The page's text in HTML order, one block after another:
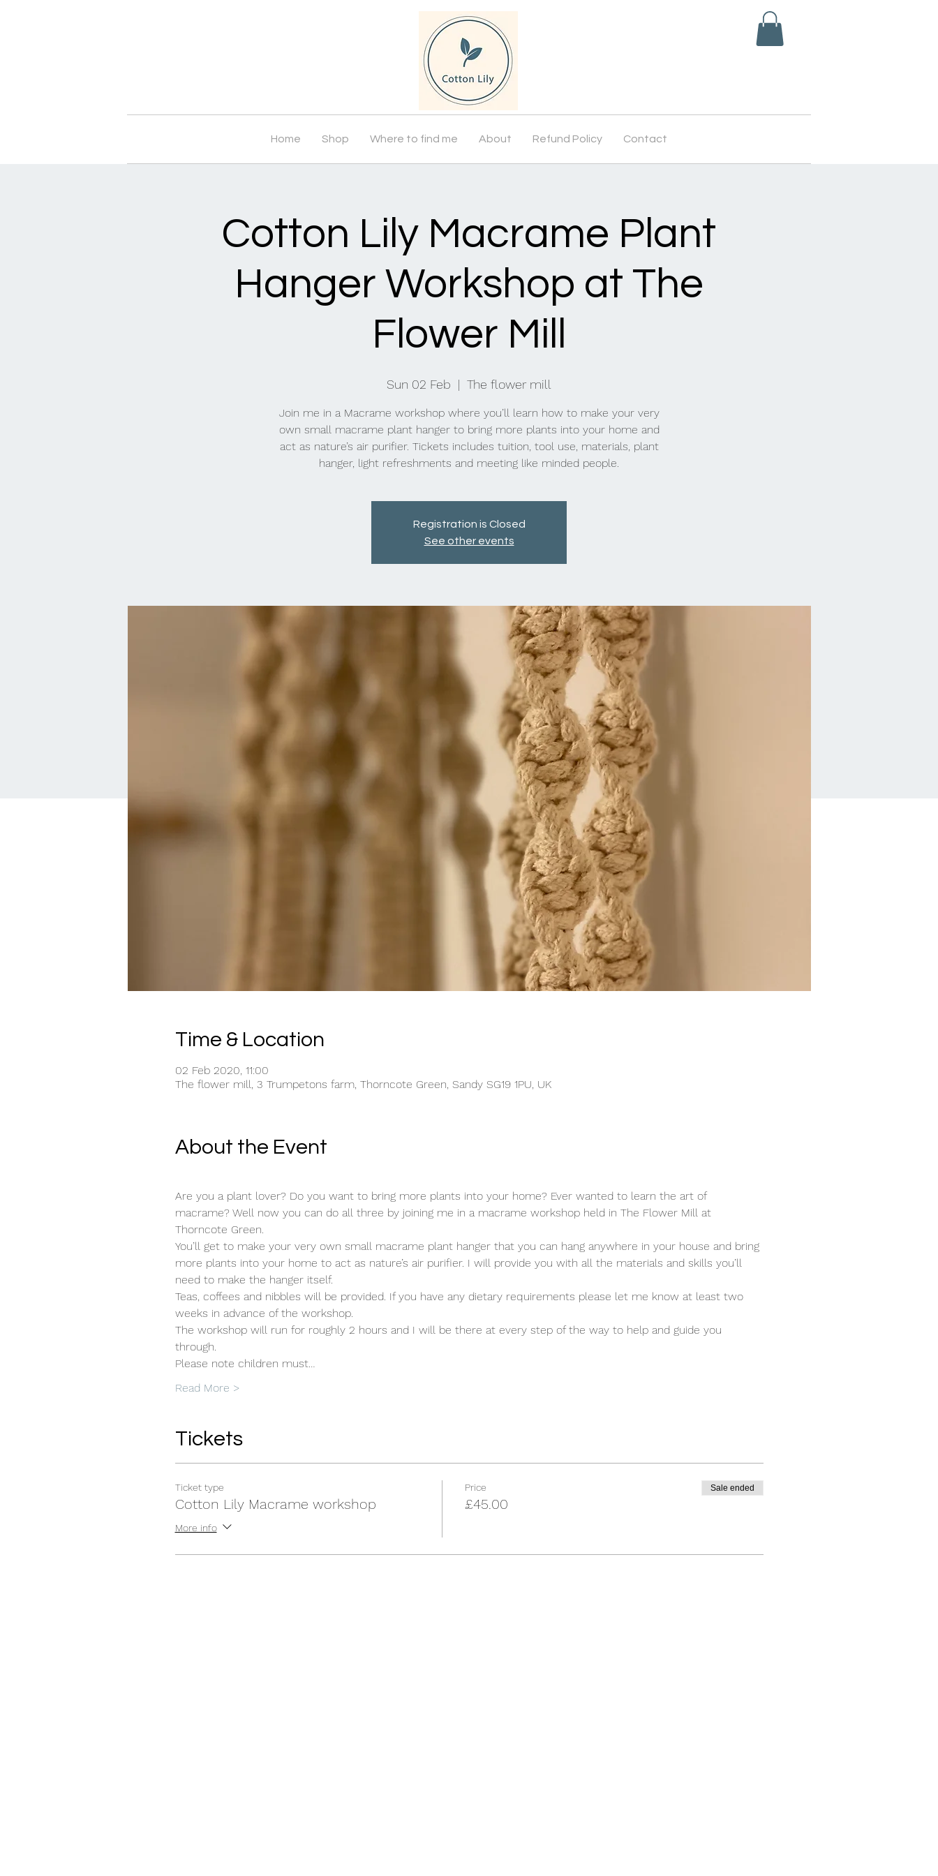
Home Shop Where to find me About Refund Policy Contact
Cotton Lily Macrame Plant
Hanger Workshop at The
Flower Mill
Sun 02 Feb
  |
The flower mill
Join me in a Macrame workshop where you’ll learn how to make your very
own small macrame plant hanger to bring more plants into your home and
act as nature’s air purifier. Tickets includes tuition, tool use, materials, plant
hanger, light refreshments and meeting like minded people.
Registration is Closed
See other events
Time & Location
02 Feb 2020, 11:00
The flower mill, 3 Trumpetons farm, Thorncote Green, Sandy SG19 1PU, UK
About the Event
Are you a plant lover? Do you want to bring more plants into your home? Ever wanted to learn the art of
macrame? Well now you can do all three by joining me in a macrame workshop held in The Flower Mill at
Thorncote Green.
You’ll get to make your very own small macrame plant hanger that you can hang anywhere in your house and bring
more plants into your home to act as nature’s air purifier. I will provide you with all the materials and skills you’ll
need to make the hanger itself.
Teas, coffees and nibbles will be provided. If you have any dietary requirements please let me know at least two
weeks in advance of the workshop.
The workshop will run for roughly 2 hours and I will be there at every step of the way to help and guide you
through.
Please note children must…
Read More >
Tickets
Ticket type
Cotton Lily Macrame workshop
More info
Price
£45.00
Sale ended